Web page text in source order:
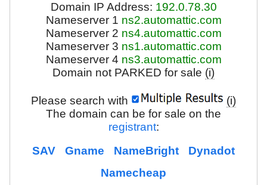
Domain IP Address: 192.0.78.30
Nameserver 1 ns2.automattic.com
Nameserver 2 ns4.automattic.com
Nameserver 3 ns1.automattic.com
Nameserver 4 ns3.automattic.com
Domain not PARKED for sale (i)
Please search with
(i)
The domain can be for sale on the
registrant:
SAV
Gname NameBright
Dynadot
Namecheap